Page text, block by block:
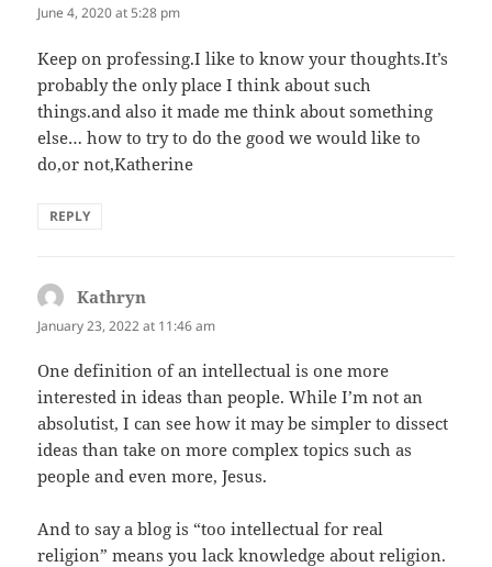
June 4, 2020 at 5:28 pm
Keep on professing.I like to know your thoughts.It’s
probably the only place I think about such
things.and also it made me think about something
else… how to try to do the good we would like to
do,or not,Katherine
REPLY
Kathryn
January 23, 2022 at 11:46 am
One definition of an intellectual is one more
interested in ideas than people. While I’m not an
absolutist, I can see how it may be simpler to dissect
ideas than take on more complex topics such as
people and even more, Jesus.
And to say a blog is “too intellectual for real
religion” means you lack knowledge about religion.